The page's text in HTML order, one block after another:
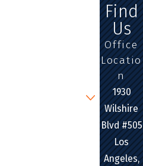
Find
Us
Office
Locatio
n
1930
Wilshire
Blvd #505
Los
Angeles,